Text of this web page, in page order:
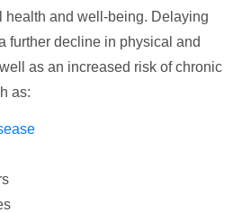
health and well-being. Delaying
further decline in physical and
as an increased risk of chronic
as: